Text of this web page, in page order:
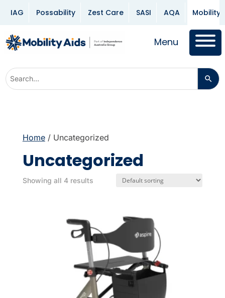
IAG Possability Zest Care SASI AQA Mobility
Menu
Home/ Uncategorized
Uncategorized
Showing all 4 results